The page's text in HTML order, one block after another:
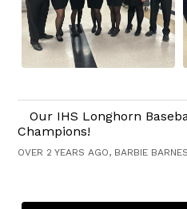
Our IHS Longhorn
Champions!
OVER 2 YEARS AGO, BARBIE BARNES